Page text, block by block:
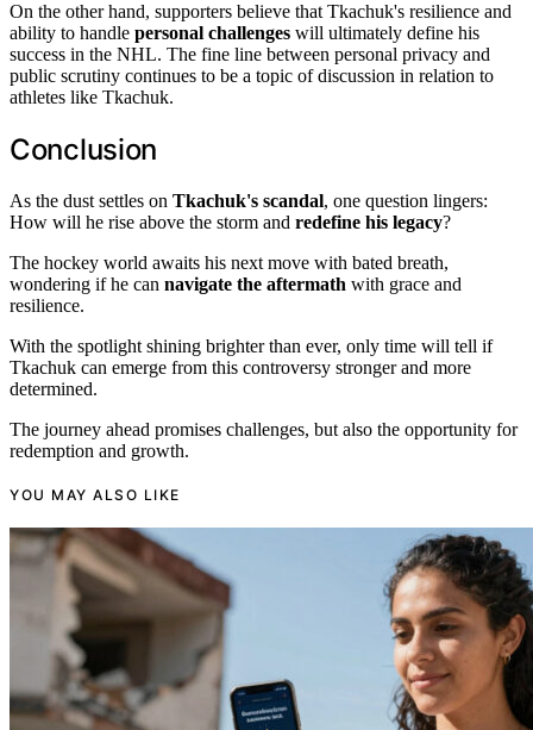
On the other hand, supporters believe that Tkachuk's resilience and
ability to handle personal challenges will ultimately define his
success in the NHL. The fine line between personal privacy and
public scrutiny continues to be a topic of discussion in relation to
athletes like Tkachuk.
Conclusion
As the dust settles on Tkachuk's scandal, one question lingers:
How will he rise above the storm and redefine his legacy?
The hockey world awaits his next move with bated breath,
wondering if he can navigate the aftermath with grace and
resilience.
With the spotlight shining brighter than ever, only time will tell if
Tkachuk can emerge from this controversy stronger and more
determined.
The journey ahead promises challenges, but also the opportunity for
redemption and growth.
YOU MAY ALSO LIKE